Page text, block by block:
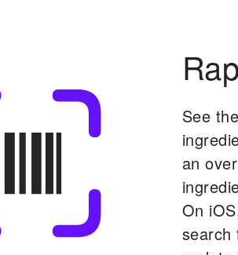
See
an
On
search